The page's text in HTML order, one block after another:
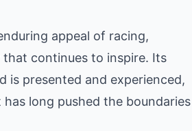
appeal of racing,
continues to inspire. Its
is presented and experienced,
long pushed the boundaries